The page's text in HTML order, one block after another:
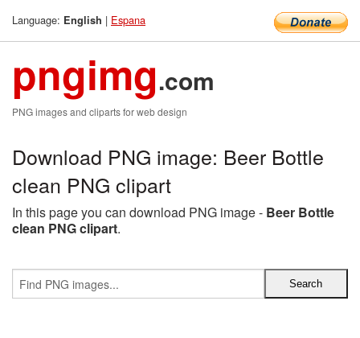
Language: English | Espana
pngimg.com
PNG images and cliparts for web design
Download PNG image: Beer Bottle
clean PNG clipart
In this page you can download PNG image - Beer Bottle
clean PNG clipart.